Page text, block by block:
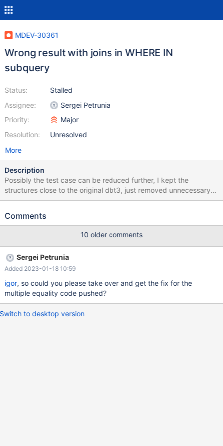
MDEV-30361
Wrong result with joins in WHERE IN
subquery
Status:
Assignee:
Priority:
Resolution:
Stalled
Sergei Petrunia
Major
Unresolved
More
Description
Possibly the test case can be reduced further, I kept the
structures close to the original dbt3, just removed unnecessary
columns and rows. CREATE DATABASE dbt3; USE dbt3; CREATE
`i_c_nationkey` (`c_nationkey`) ) ENGINE=MyISAM; INSERT
`l_partkey` int(11) DEFAULT NULL, `l_linenumber` int(11) NOT
NULL DEFAULT 0, PRIMARY KEY (`l_orderkey`,`l_linenumber`) )
ENGINE=MyISAM;
Comments
10 older comments
Sergei Petrunia
Added 2023-01-18 10:59
igor, so could you please take over and get the fix for the
multiple equality code pushed?
Switch to desktop version